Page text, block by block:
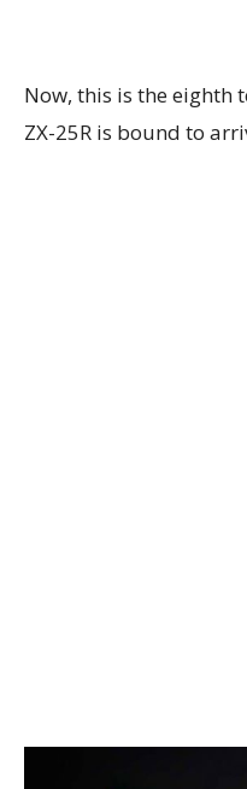
Now, this is the eighth
ZX-25R is bound to